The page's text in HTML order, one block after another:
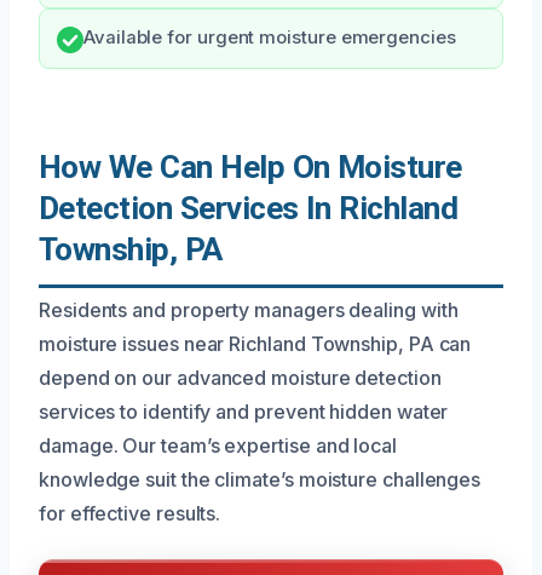
Available for urgent moisture emergencies
How We Can Help On Moisture
Detection Services In Richland
Township, PA
Residents and property managers dealing with
moisture issues near Richland Township, PA can
depend on our advanced moisture detection
services to identify and prevent hidden water
damage. Our team’s expertise and local
knowledge suit the climate’s moisture challenges
for effective results.